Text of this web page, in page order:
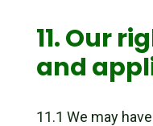
11. Our
and
11.1 We may